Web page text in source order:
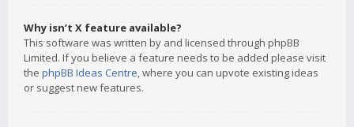
Why isn’t X feature available?
This software was written by and licensed through phpBB
Limited. If you believe a feature needs to be added please visit
the phpBB Ideas Centre, where you can upvote existing ideas
or suggest new features.